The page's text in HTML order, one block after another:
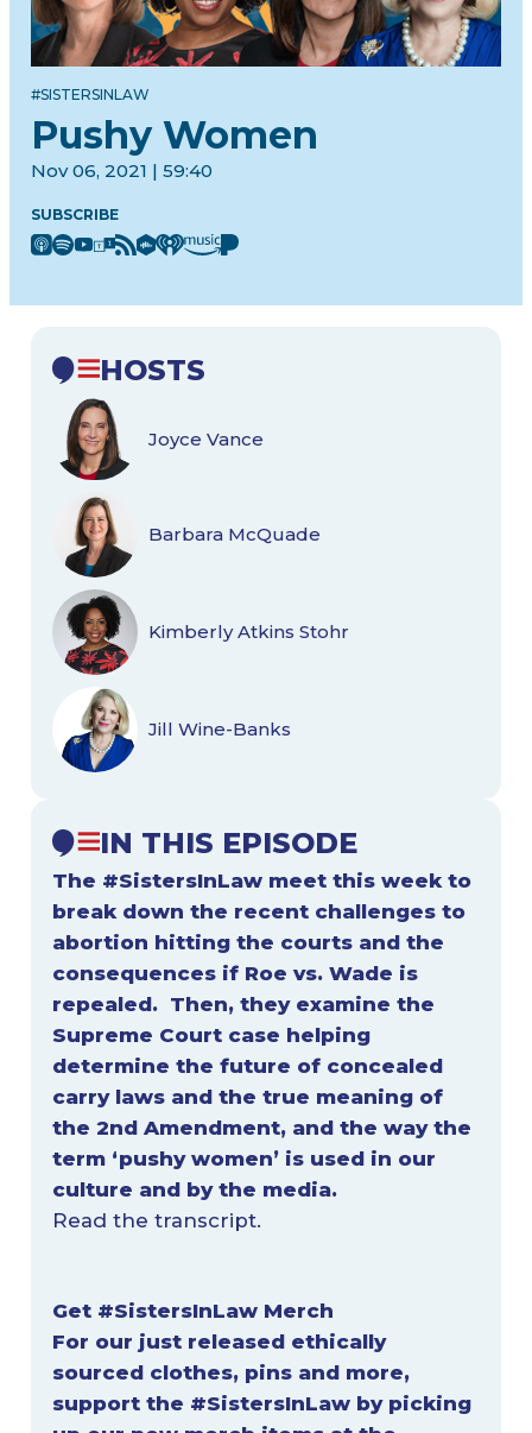
#SISTERSINLAW
Pushy Women
Nov 06, 2021 | 59:40
SUBSCRIBE
IN THIS EPISODE
The #SistersInLaw meet this week to
break down the recent challenges to
abortion hitting the courts and the
consequences if Roe vs. Wade is
repealed. Then, they examine the
Supreme Court case helping
determine the future of concealed
carry laws and the true meaning of
the 2nd Amendment, and the way the
term ‘pushy women’ is used in our
culture and by the media.
Read the transcript.
Get #SistersInLaw Merch
For our just released ethically
sourced clothes, pins and more,
support the #SistersInLaw by picking
HOSTS
Joyce Vance
Barbara McQuade
Kimberly Atkins Stohr
Jill Wine-Banks